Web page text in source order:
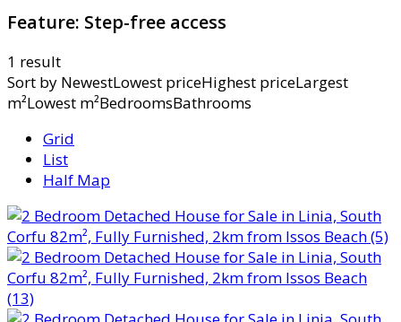
Feature: Step-free access
1 result
Sort by NewestLowest priceHighest priceLargest
m²Lowest m²BedroomsBathrooms
Grid
List
Half Map